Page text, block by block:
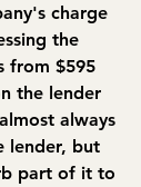
charge
the
from $595
the lender
always
lender, but
part of it to